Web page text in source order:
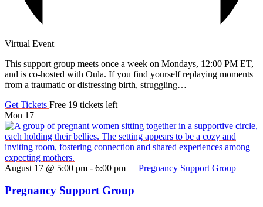
Virtual Event
This support group meets once a week on Mondays, 12:00 PM ET,
and is co-hosted with Oula. If you find yourself replaying moments
from a traumatic or distressing birth, struggling…
Get Tickets Free 19 tickets left
Mon 17
August 17 @ 5:00 pm - 6:00 pm Pregnancy Support Group
Pregnancy Support Group